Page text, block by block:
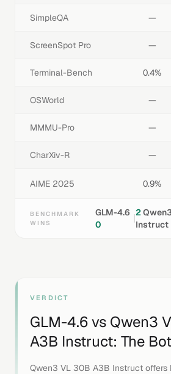
SimpleQA —
ScreenSpot Pro —
Terminal-Bench 0.4%
OSWorld —
MMMU-Pro —
CharXiv-R —
AIME 2025 0.9%
BENCHMARK
WINS
GLM-4.6
0
|2
Instruct
VERDICT
GLM-4.6vs Qwen3
A3B Instruct: The
Qwen3 VL 30B A3B Instruct offers